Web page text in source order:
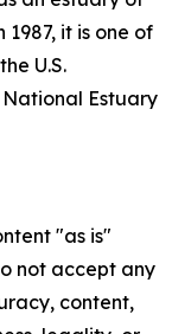
it is one of
U.S.
National Estuary
"as is"
not accept any
content,